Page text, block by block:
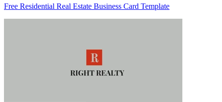
Free Residential Real Estate Business Card Template